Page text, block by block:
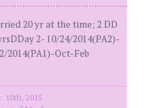
20 yr at the time; 2 DD
2- 10/24/2014(PA2)-
2014(PA1)-Oct-Feb
10th, 2015